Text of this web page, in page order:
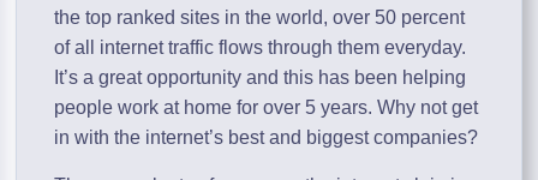
the top ranked sites in the world, over 50 percent
of all internet traffic flows through them everyday.
It’s a great opportunity and this has been helping
people work at home for over 5 years. Why not get
in with the internet’s best and biggest companies?